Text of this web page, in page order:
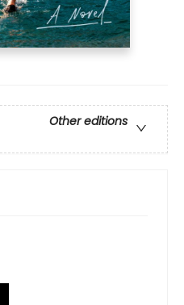
Other editions